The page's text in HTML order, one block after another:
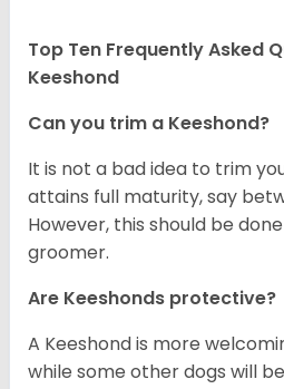
Top Ten Frequently Asked
Keeshond
Can you trim a Keeshond?
It is not a bad idea to trim
attains full maturity, say
However, this should be
groomer.
Are Keeshonds protective?
A Keeshond is more
while some other dogs will